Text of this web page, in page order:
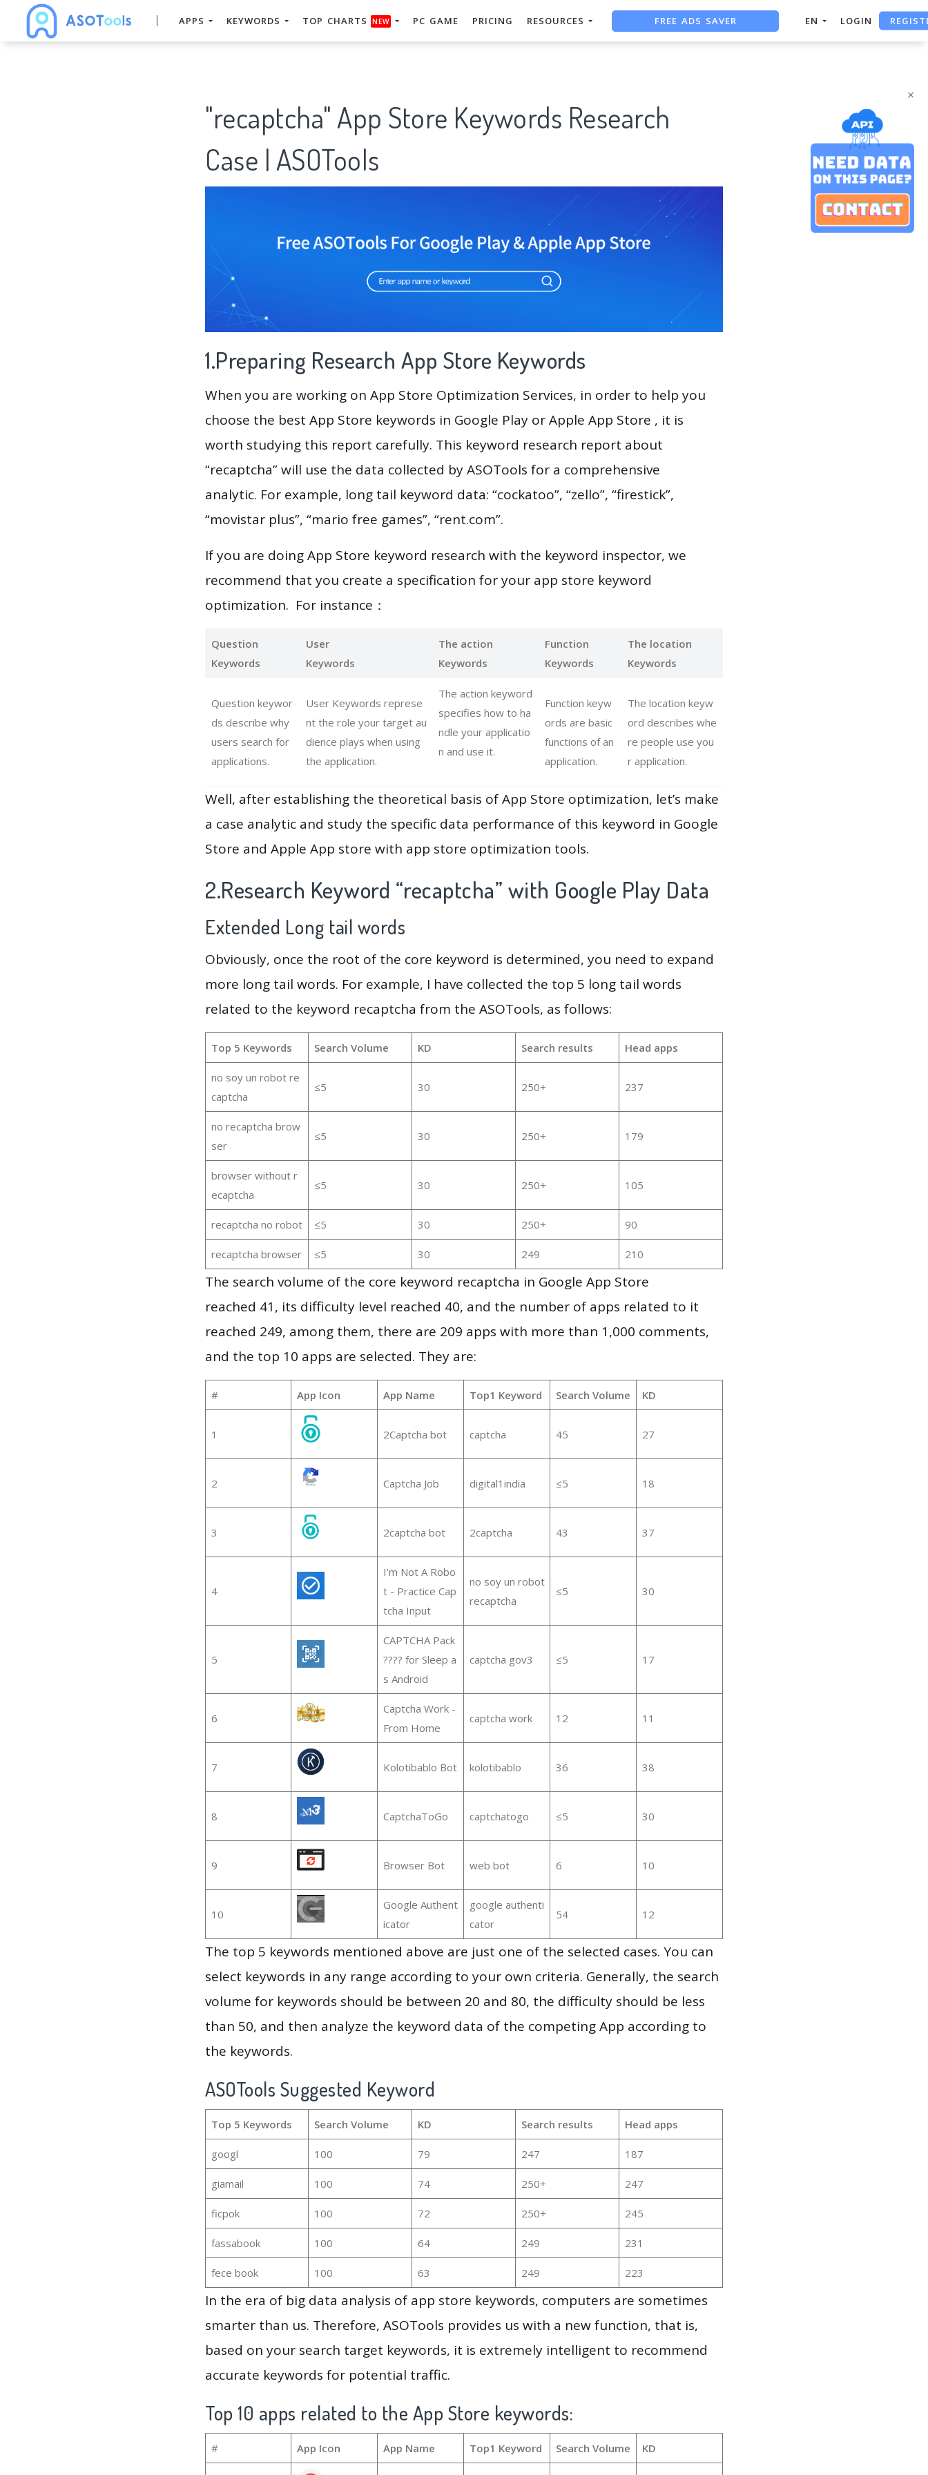
×
APPS KEYWORDS TOP CHARTS NEW PC GAME PRICING RESOURCES FREE ADS SAVER EN LOGIN
"recaptcha" App Store Keywords Research
Case | ASOTools
1.Preparing Research App Store Keywords
When you are working on App Store Optimization Services, in order to help you
choose the best App Store keywords in Google Play or Apple App Store , it is
worth studying this report carefully. This keyword research report about
“recaptcha” will use the data collected by ASOTools for a comprehensive
analytic. For example, long tail keyword data: “cockatoo”, “zello”, “firestick”,
“movistar plus”, “mario free games”, “rent.com”.
If you are doing App Store keyword research with the keyword inspector, we
recommend that you create a specification for your app store keyword
optimization. For instance：
Question
Keywords
User
Keywords
The action
Keywords
Function
Keywords
The location
Keywords
Question keywor
ds describe why
users search for
applications.
User Keywords represe
nt the role your target au
dience plays when using
the application.
The action keyword
specifies how to ha
ndle your applicatio
n and use it.
Function keyw
ords are basic
functions of an
application.
The location keyw
ord describes whe
re people use you
r application.
Well, after establishing the theoretical basis of App Store optimization, let’s make
a case analytic and study the specific data performance of this keyword in Google
Store and Apple App store with app store optimization tools.
2.Research Keyword “recaptcha” with Google Play Data
Extended Long tail words
Obviously, once the root of the core keyword is determined, you need to expand
more long tail words. For example, I have collected the top 5 long tail words
related to the keyword recaptcha from the ASOTools, as follows:
Top 5 Keywords Search Volume KD Search results Head apps
no soy un robot re
captcha
≤5 30 250+ 237
no recaptcha brow
ser
≤5 30 250+ 179
browser without r
ecaptcha
≤5 30 250+ 105
recaptcha no robot ≤5 30 250+ 90
recaptcha browser ≤5 30 249 210
The search volume of the core keyword recaptcha in Google App Store
reached 41, its difficulty level reached 40, and the number of apps related to it
reached 249, among them, there are 209 apps with more than 1,000 comments,
and the top 10 apps are selected. They are:
# App Icon App Name Top1 Keyword Search Volume KD
1 2Captcha bot captcha 45 27
2 Captcha Job digital1india ≤5 18
3 2captcha bot 2captcha 43 37
4
I'm Not A Robo
t - Practice Cap
tcha Input
no soy un robot
recaptcha
≤5 30
5
CAPTCHA Pack
???? for Sleep a
s Android
captcha gov3 ≤5 17
6
Captcha Work -
From Home
captcha work 12 11
7 Kolotibablo Bot kolotibablo 36 38
8 CaptchaToGo captchatogo ≤5 30
9 Browser Bot web bot 6 10
10
Google Authent
icator
google authenti
cator
54 12
The top 5 keywords mentioned above are just one of the selected cases. You can
select keywords in any range according to your own criteria. Generally, the search
volume for keywords should be between 20 and 80, the difficulty should be less
than 50, and then analyze the keyword data of the competing App according to
the keywords.
ASOTools Suggested Keyword
Top 5 Keywords Search Volume KD Search results Head apps
googl 100 79 247 187
giamail 100 74 250+ 247
ficpok 100 72 250+ 245
fassabook 100 64 249 231
fece book 100 63 249 223
In the era of big data analysis of app store keywords, computers are sometimes
smarter than us. Therefore, ASOTools provides us with a new function, that is,
based on your search target keywords, it is extremely intelligent to recommend
accurate keywords for potential traffic.
Top 10 apps related to the App Store keywords:
# App Icon App Name Top1 Keyword Search Volume KD